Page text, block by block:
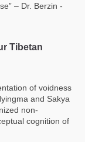
– Dr. Berzin -
Tibetan
of voidness
and Sakya
non-
cognition of